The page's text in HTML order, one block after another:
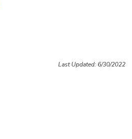
Last Updated: 6/30/2022